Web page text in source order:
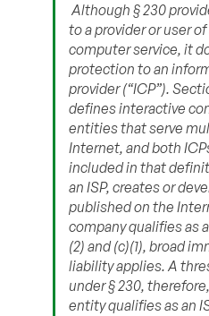
Although § 230
to a provider or user
computer service, it
protection to an
provider (“ICP”).
defines interactive
entities that serve
Internet, and both
included in that
an ISP, creates or
published on the
company qualifies as
(2) and (c)(1), broad
liability applies. A
under § 230,
entity qualifies as an